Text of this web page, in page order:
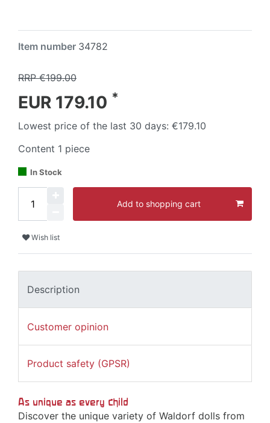
Item number 34782
RRP €199.00
EUR 179.10 *
Lowest price of the last 30 days: €179.10
Content 1 piece
In Stock
Add to shopping cart
Wish list
Description
Customer opinion
Product safety (GPSR)
As unique as every child
Discover the unique variety of Waldorf dolls from